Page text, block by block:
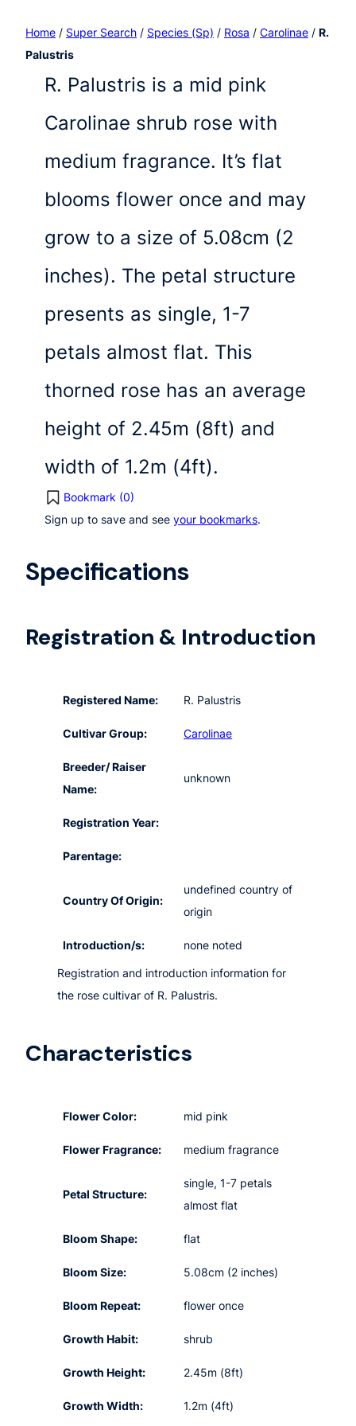
Home / Super Search / Species (Sp) / Rosa / Carolinae / R.
Palustris
R. Palustris is a mid pink
Carolinae shrub rose with
medium fragrance. It’s flat
blooms flower once and may
grow to a size of 5.08cm (2
inches). The petal structure
presents as single, 1-7
petals almost flat. This
thorned rose has an average
height of 2.45m (8ft) and
width of 1.2m (4ft).
Bookmark (0)
Sign up to save and see your bookmarks.
Specifications
Registration & Introduction
Registered Name: R. Palustris
Cultivar Group: Carolinae
Breeder/ Raiser
Name:
unknown
Registration Year:
Parentage:
Country Of Origin:
undefined country of
origin
Introduction/s: none noted
Registration and introduction information for
the rose cultivar of R. Palustris.
Characteristics
Flower Color: mid pink
Flower Fragrance: medium fragrance
Petal Structure:
single, 1-7 petals
almost flat
Bloom Shape: flat
Bloom Size: 5.08cm (2 inches)
Bloom Repeat: flower once
Growth Habit: shrub
Growth Height: 2.45m (8ft)
Growth Width: 1.2m (4ft)